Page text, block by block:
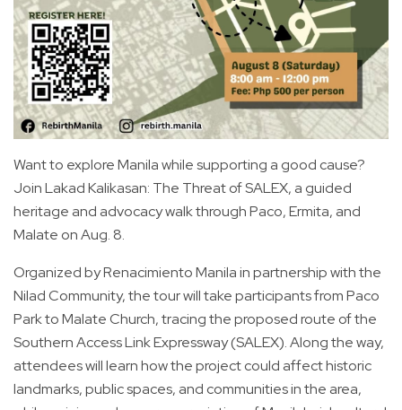
Want to explore Manila while supporting a good cause?
Join Lakad Kalikasan: The Threat of SALEX, a guided
heritage and advocacy walk through Paco, Ermita, and
Malate on Aug. 8.
Organized by Renacimiento Manila in partnership with the
Nilad Community, the tour will take participants from Paco
Park to Malate Church, tracing the proposed route of the
Southern Access Link Expressway (SALEX). Along the way,
attendees will learn how the project could affect historic
landmarks, public spaces, and communities in the area,